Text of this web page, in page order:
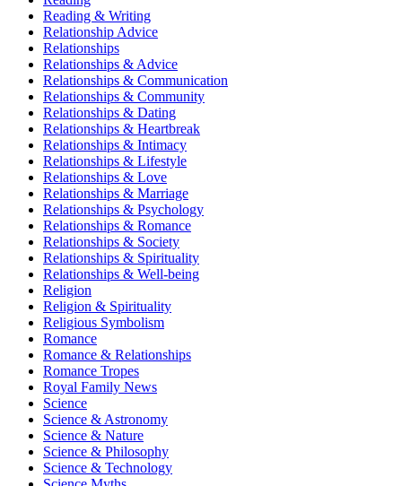
Reading & Writing
Relationship Advice
Relationships
Relationships & Advice
Relationships & Communication
Relationships & Community
Relationships & Dating
Relationships & Heartbreak
Relationships & Intimacy
Relationships & Lifestyle
Relationships & Love
Relationships & Marriage
Relationships & Psychology
Relationships & Romance
Relationships & Society
Relationships & Spirituality
Relationships & Well-being
Religion
Religion & Spirituality
Religious Symbolism
Romance
Romance & Relationships
Romance Tropes
Royal Family News
Science
Science & Astronomy
Science & Nature
Science & Philosophy
Science & Technology